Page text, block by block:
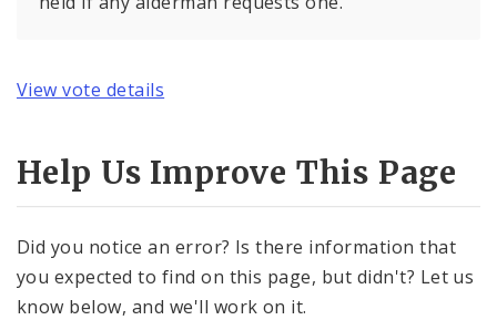
View vote details
Help Us Improve This Page
Did you notice an error? Is there information that
you expected to find on this page, but didn't? Let us
know below, and we'll work on it.